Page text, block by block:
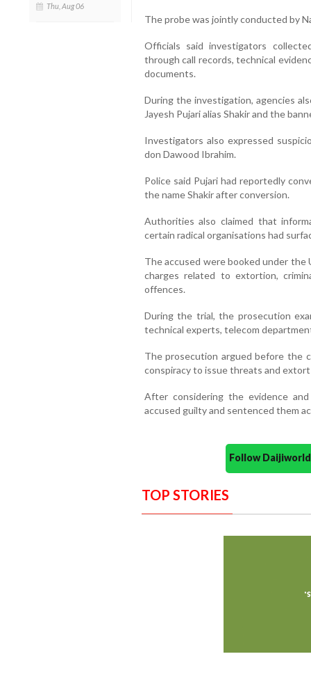
Thu, Aug 06
The probe was jointly conducted by
Officials said investigators
through call records, technical
documents.
During the investigation, agencies
Jayesh Pujari alias Shakir and the
Investigators also expressed
don Dawood Ibrahim.
Police said Pujari had reportedly
the name Shakir after conversion.
Authorities also claimed that
certain radical organisations had
The accused were booked under
charges related to extortion,
offences.
During the trial, the prosecution
technical experts, telecom
The prosecution argued before the
conspiracy to issue threats and extort
After considering the evidence
accused guilty and sentenced them
Follow
TOP STORIES